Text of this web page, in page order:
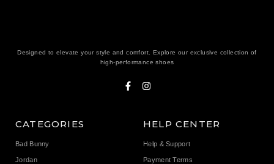
Designed to elevate your style and comfort. Explore our exclusive collection of
high-performance shoes
CATEGORIES
Bad Bunny
Jordan
HELP CENTER
Help & Support
Payment Terms